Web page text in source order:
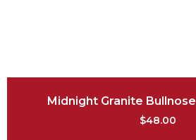
Midnight Granite
$48.00